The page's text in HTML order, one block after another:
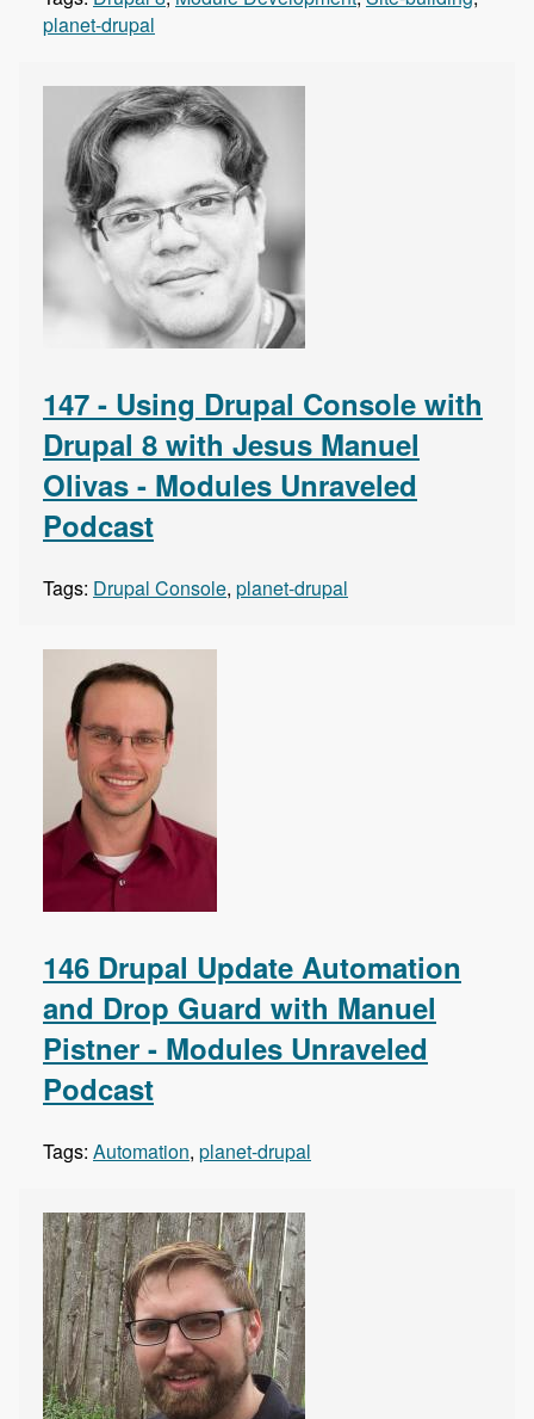
planet-drupal
147 - Using Drupal Console with
Drupal 8 with Jesus Manuel
Olivas - Modules Unraveled
Podcast
Tags: Drupal Console, planet-drupal
146 Drupal Update Automation
and Drop Guard with Manuel
Pistner - Modules Unraveled
Podcast
Tags: Automation, planet-drupal